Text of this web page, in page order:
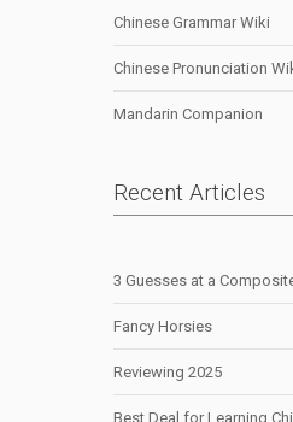
Chinese Grammar Wiki
Chinese Pronunciation
Mandarin Companion
Recent Articles
3 Guesses at a
Fancy Horsies
Reviewing 2025
Best Deal for Learning